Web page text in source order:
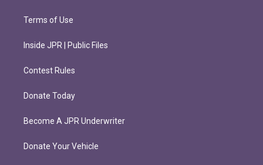
Terms of Use
Inside JPR | Public Files
Contest Rules
Donate Today
Become A JPR Underwriter
Donate Your Vehicle